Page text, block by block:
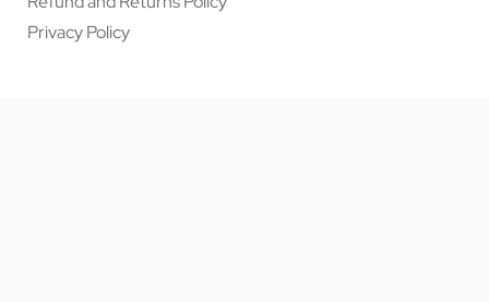
Privacy Policy